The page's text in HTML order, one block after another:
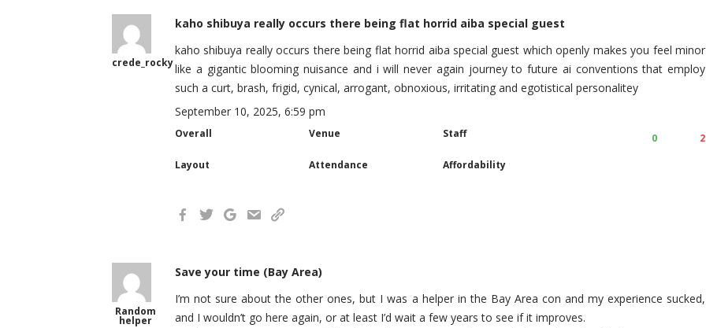
crede_rocky
kaho shibuya really occurs there being flat horrid aiba special guest
kaho shibuya really occurs there being flat horrid aiba special guest which openly makes you feel minor
like a gigantic blooming nuisance and i will never again journey to future ai conventions that employ
such a curt, brash, frigid, cynical, arrogant, obnoxious, irritating and egotistical personalitey
September 10, 2025, 6:59 pm
Overall Venue Staff
Layout Attendance Affordability
2
0
Random
helper
Save your time (Bay Area)
I’m not sure about the other ones, but I was a helper in the Bay Area con and my experience sucked,
and I wouldn’t go here again, or at least I’d wait a few years to see if it improves.